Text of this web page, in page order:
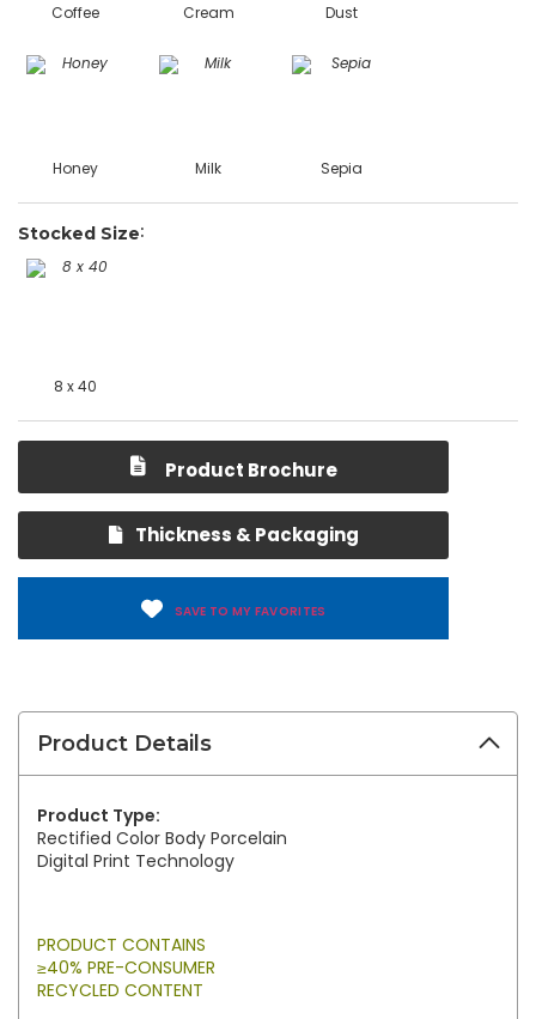
Coffee Cream Dust
Honey Milk Sepia
Stocked Size
8 x 40
Product Brochure
Thickness & Packaging
SAVE TO MY FAVORITES
Product Details
Product Type:
Rectified Color Body Porcelain
Digital Print Technology
PRODUCT CONTAINS
≥40% PRE-CONSUMER
RECYCLED CONTENT